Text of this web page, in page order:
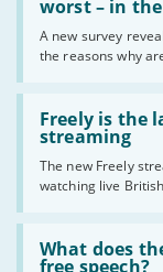
worst – in
A new survey
the reasons why
Scottish
speeds
are
the
best
and
worst
UK
Freely is the
streaming
The new Freely
watching live
Read
Freely
the
latest
evolution
in
live
online
What does
free speech?
Read
What